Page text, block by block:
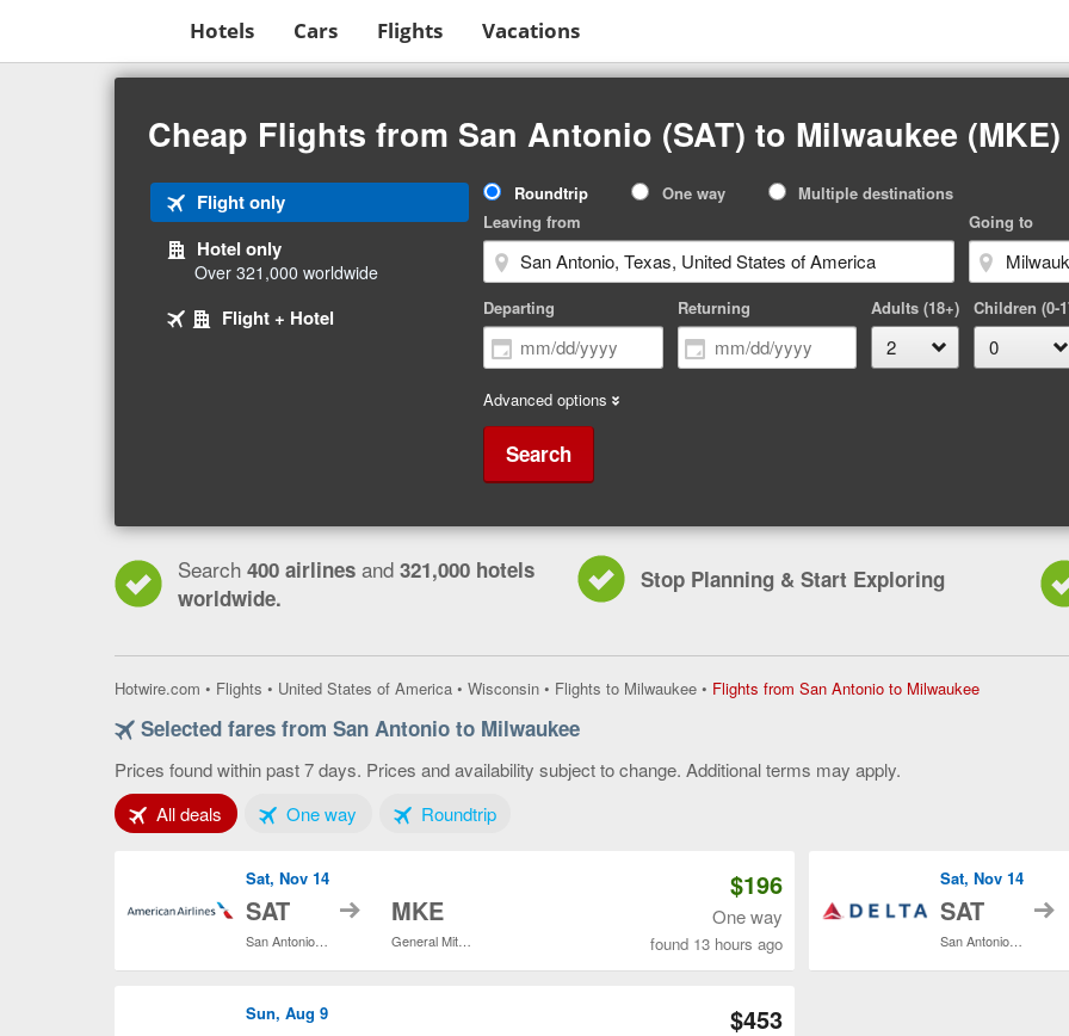
Hotels Cars Flights Vacations
Cheap Flights from San Antonio (SAT) to Milwaukee (MKE)
Flight onlyTab
1
3
Hotel only
Over 321,000 worldwide
2
Flight + Hotel
Trip
Type
Roundtrip One way
Multiple destinations
Leaving from
Going to
Departing Returning Adults (18+) Children (0-
Advanced options
Search
Search 400 airlines and 321,000 hotels
worldwide.
Stop Planning & Start Exploring
Hotwire.com • Flights • United States of America • Wisconsin • Flights to Milwaukee • Flights from San Antonio to MilwaukeeFlights
Selected fares from San Antonio to Milwaukee
Prices found within past 7 days. Prices and availability subject to change. Additional terms may apply.
All deals Tab 1 of 3One wayTab 2 of 3RoundtripTab 3 of 3
Sat, Nov 14
SAT to MKE
$196
One way
found 13 hours ago
Sat, Nov 14
SAT to
Sun, Aug 9 $453